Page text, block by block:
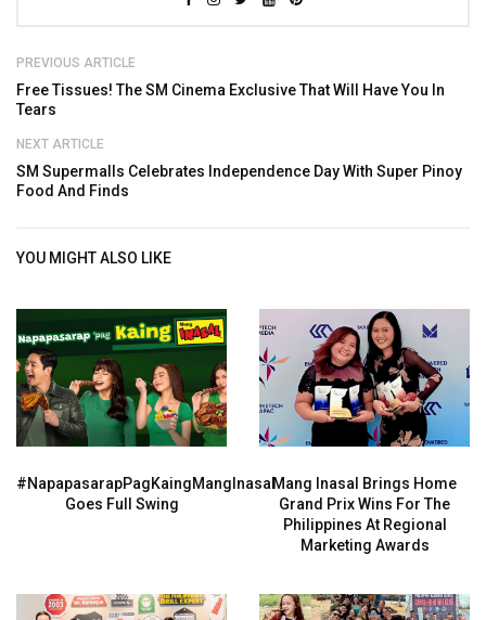
PREVIOUS ARTICLE
Free Tissues! The SM Cinema Exclusive That Will Have You In
Tears
NEXT ARTICLE
SM Supermalls Celebrates Independence Day With Super Pinoy
Food And Finds
YOU MIGHT ALSO LIKE
#NapapasarapPagKaingMangInasal
Goes Full Swing
Mang Inasal Brings Home
Grand Prix Wins For The
Philippines At Regional
Marketing Awards